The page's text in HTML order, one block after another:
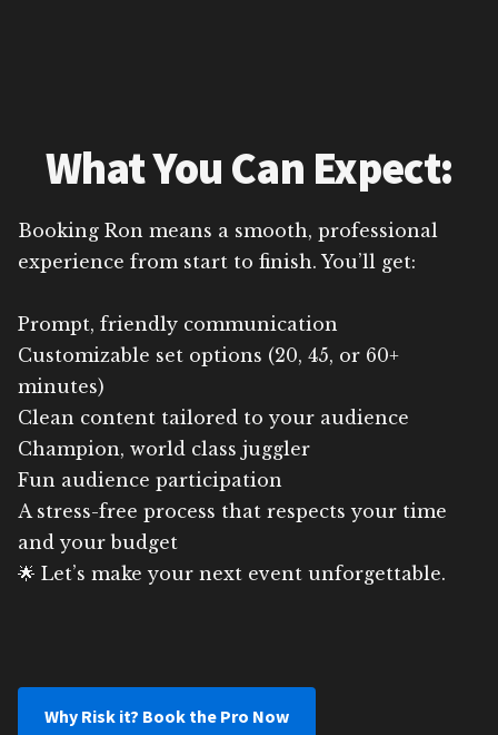
What You Can Expect:
Booking Ron means a smooth, professional
experience from start to finish. You’ll get:
Prompt, friendly communication
Customizable set options (20, 45, or 60+
minutes)
Clean content tailored to your audience
Champion, world class juggler
Fun audience participation
A stress-free process that respects your time
and your budget
🌟 Let’s make your next event unforgettable.
Why Risk it? Book the Pro Now